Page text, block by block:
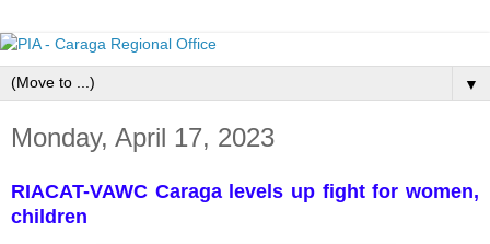
▼
Monday, April 17, 2023
RIACAT-VAWC Caraga levels up fight for women,
children